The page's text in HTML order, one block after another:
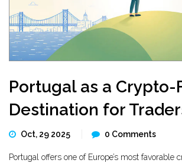
Portugal as a Crypto-
Destination for
Oct, 29 2025 0 Comments
Portugal offers one of Europe’s most favorable